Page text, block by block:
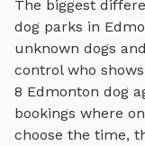
The biggest
dog parks in
unknown dogs
control who
8 Edmonton dog
bookings where
choose the time,